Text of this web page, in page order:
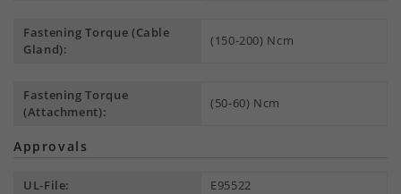
Fastening Torque (Cable
Gland):
(150-200) Ncm
Fastening Torque
(Attachment):
(50-60) Ncm
Approvals
UL-File: E95522